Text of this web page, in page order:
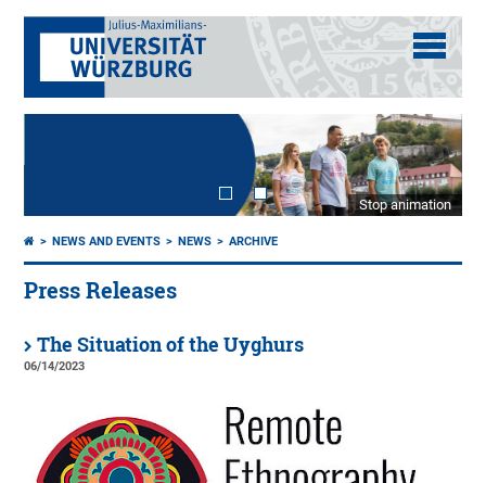
Stop animation
NEWS AND EVENTS NEWS ARCHIVE
Press Releases
The Situation of the Uyghurs
06/14/2023